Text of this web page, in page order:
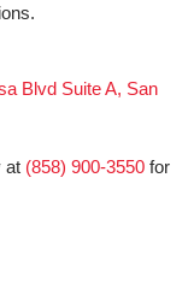
Blvd Suite A, San
at (858) 900-3550 for